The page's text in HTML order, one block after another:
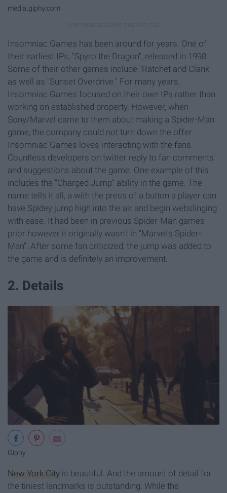
media.giphy.com
Insomniac Games has been around for years. One of
their earliest IPs, "Spyro the Dragon", released in 1998.
Some of their other games include "Ratchet and Clank"
as well as "Sunset Overdrive." For many years,
Insomniac Games focused on their own IPs rather than
working on established property. However, when
Sony/Marvel came to them about making a Spider-Man
game, the company could not turn down the offer.
Insomniac Games loves interacting with the fans.
Countless developers on twitter reply to fan comments
and suggestions about the game. One example of this
includes the "Charged Jump" ability in the game. The
name tells it all, a with the press of a button a player can
have Spidey jump high into the air and begin webslinging
with ease. It had been in previous Spider-Man games
prior however it originally wasn't in "Marvel's Spider-
Man". After some fan criticized, the jump was added to
the game and is definitely an improvement.
2. Details
Giphy
New York City is beautiful. And the amount of detail for
the tiniest landmarks is outstanding. While the